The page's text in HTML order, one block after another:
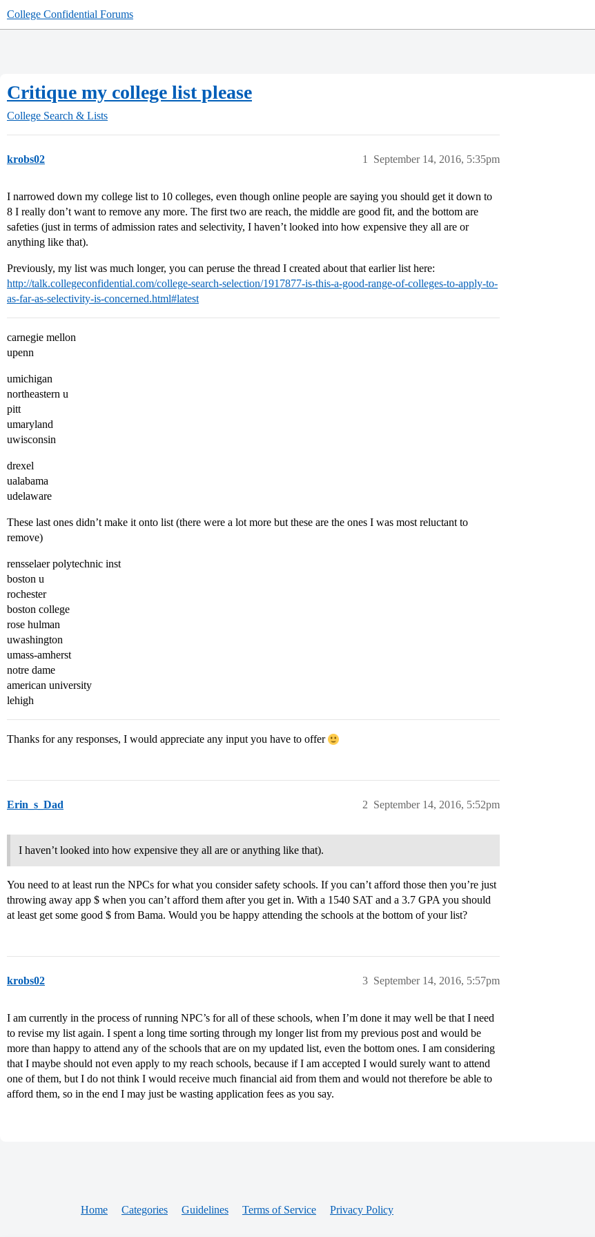
College Confidential Forums
Critique my college list please
College Search & Lists
krobs02 September 14, 2016, 5:35pm
1
I narrowed down my college list to 10 colleges, even though online people are saying you should get it down to
8 I really don’t want to remove any more. The first two are reach, the middle are good fit, and the bottom are
safeties (just in terms of admission rates and selectivity, I haven’t looked into how expensive they all are or
anything like that).
Previously, my list was much longer, you can peruse the thread I created about that earlier list here:
http://talk.collegeconfidential.com/college-search-selection/1917877-is-this-a-good-range-of-colleges-to-apply-to-
as-far-as-selectivity-is-concerned.html#latest
carnegie mellon
upenn
umichigan
northeastern u
pitt
umaryland
uwisconsin
drexel
ualabama
udelaware
These last ones didn’t make it onto list (there were a lot more but these are the ones I was most reluctant to
remove)
rensselaer polytechnic inst
boston u
rochester
boston college
rose hulman
uwashington
umass-amherst
notre dame
american university
lehigh
Thanks for any responses, I would appreciate any input you have to offer
Erin_s_Dad September 14, 2016, 5:52pm
2
I haven’t looked into how expensive they all are or anything like that).
You need to at least run the NPCs for what you consider safety schools. If you can’t afford those then you’re just
throwing away app $ when you can’t afford them after you get in. With a 1540 SAT and a 3.7 GPA you should
at least get some good $ from Bama. Would you be happy attending the schools at the bottom of your list?
krobs02 September 14, 2016, 5:57pm
3
I am currently in the process of running NPC’s for all of these schools, when I’m done it may well be that I need
to revise my list again. I spent a long time sorting through my longer list from my previous post and would be
more than happy to attend any of the schools that are on my updated list, even the bottom ones. I am considering
that I maybe should not even apply to my reach schools, because if I am accepted I would surely want to attend
one of them, but I do not think I would receive much financial aid from them and would not therefore be able to
afford them, so in the end I may just be wasting application fees as you say.
Home Categories Guidelines Terms of Service Privacy Policy